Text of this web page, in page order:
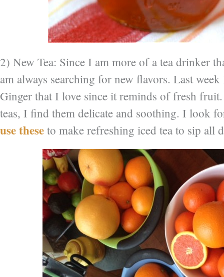
2) New Tea: Since I am more of a tea drinker
am always searching for new flavors. Last
Ginger that I love since it reminds of fresh
teas, I find them delicate and soothing. I look
use these to make refreshing iced tea to sip all